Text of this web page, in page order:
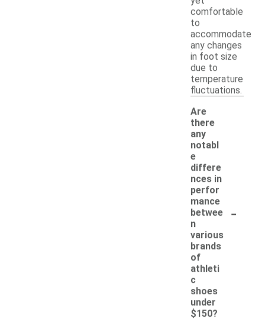
comfortable
to
accommodate
any changes
in foot size
due to
temperature
fluctuations.
Are
there
any
notabl
e
differe
nces in
perfor
mance
betwee
n
various
brands
of
athleti
c
shoes
under
$150?
-